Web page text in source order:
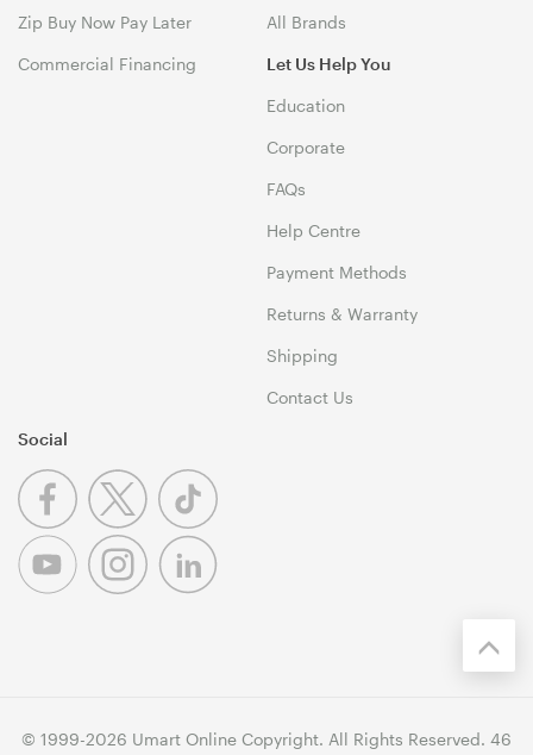
Zip Buy Now Pay Later
Commercial Financing
All Brands
Let Us Help You
Education
Corporate
FAQs
Help Centre
Payment Methods
Returns & Warranty
Shipping
Contact Us
Social
© 1999-2026 Umart Online Copyright. All Rights Reserved. 46